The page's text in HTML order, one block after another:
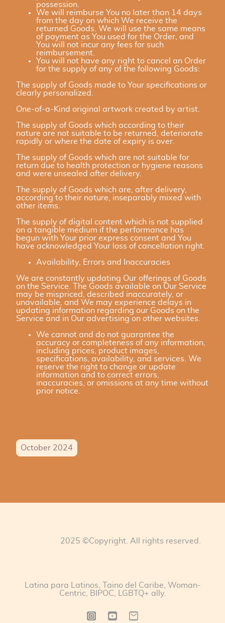
possession.
We will reimburse You no later than 14 days
from the day on which We receive the
returned Goods. We will use the same means
of payment as You used for the Order, and
You will not incur any fees for such
reimbursement.
You will not have any right to cancel an Order
for the supply of any of the following Goods:
The supply of Goods made to Your specifications or
clearly personalized.
One-of-a-Kind original artwork created by artist.
The supply of Goods which according to their
nature are not suitable to be returned, deteriorate
rapidly or where the date of expiry is over.
The supply of Goods which are not suitable for
return due to health protection or hygiene reasons
and were unsealed after delivery.
The supply of Goods which are, after delivery,
according to their nature, inseparably mixed with
other items.
The supply of digital content which is not supplied
on a tangible medium if the performance has
begun with Your prior express consent and You
have acknowledged Your loss of cancellation right.
Availability, Errors and Inaccuracies
We are constantly updating Our offerings of Goods
on the Service. The Goods available on Our Service
may be mispriced, described inaccurately, or
unavailable, and We may experience delays in
updating information regarding our Goods on the
Service and in Our advertising on other websites.
We cannot and do not guarantee the
accuracy or completeness of any information,
including prices, product images,
specifications, availability, and services. We
reserve the right to change or update
information and to correct errors,
inaccuracies, or omissions at any time without
prior notice.
October 2024
2025 ©Copyright. All rights reserved.
Latina para Latinos, Taino del Caribe, Woman-
Centric, BIPOC, LGBTQ+ ally.